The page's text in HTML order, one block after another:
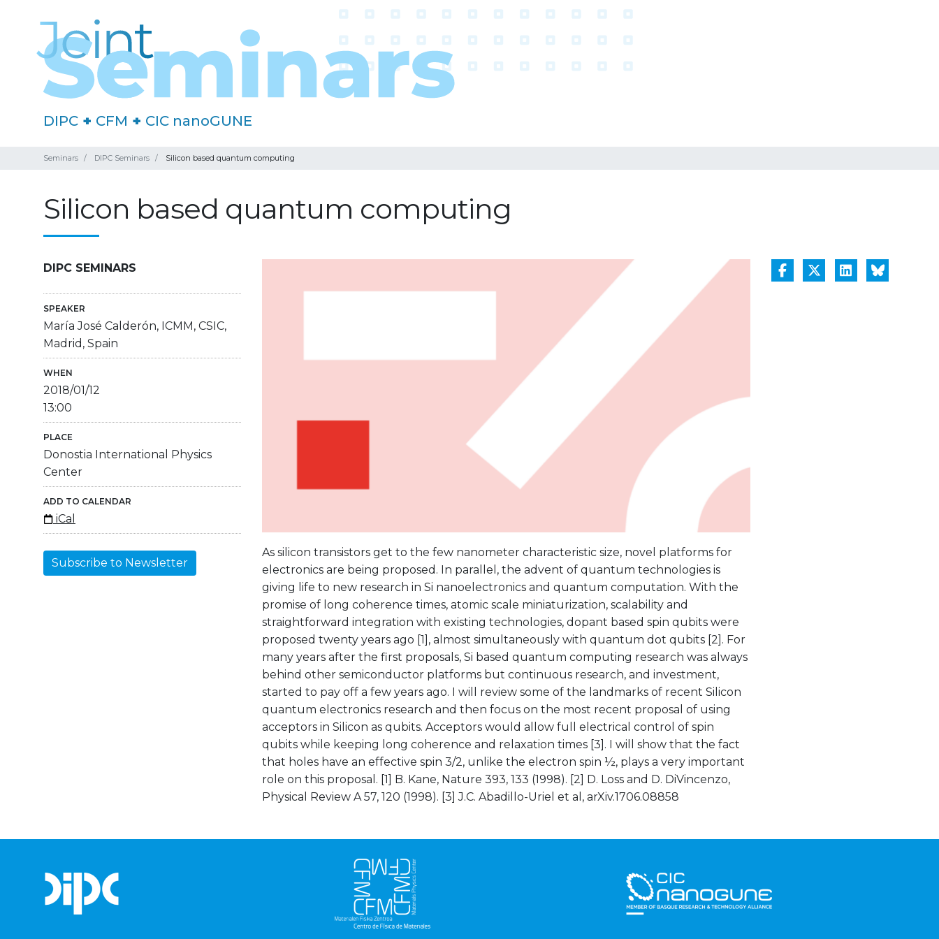
DIPC + CFM + CIC nanoGUNE
Seminars DIPC Seminars Silicon based quantum computing
Silicon based quantum computing
DIPC SEMINARS
SPEAKER
María José Calderón, ICMM, CSIC,
Madrid, Spain
WHEN
2018/01/12
13:00
PLACE
Donostia International Physics
Center
ADD TO CALENDAR
iCal
Subscribe to Newsletter
As silicon transistors get to the few nanometer characteristic size, novel platforms for
electronics are being proposed. In parallel, the advent of quantum technologies is
giving life to new research in Si nanoelectronics and quantum computation. With the
promise of long coherence times, atomic scale miniaturization, scalability and
straightforward integration with existing technologies, dopant based spin qubits were
proposed twenty years ago [1], almost simultaneously with quantum dot qubits [2]. For
many years after the first proposals, Si based quantum computing research was always
behind other semiconductor platforms but continuous research, and investment,
started to pay off a few years ago. I will review some of the landmarks of recent Silicon
quantum electronics research and then focus on the most recent proposal of using
acceptors in Silicon as qubits. Acceptors would allow full electrical control of spin
qubits while keeping long coherence and relaxation times [3]. I will show that the fact
that holes have an effective spin 3/2, unlike the electron spin ½, plays a very important
role on this proposal. [1] B. Kane, Nature 393, 133 (1998). [2] D. Loss and D. DiVincenzo,
Physical Review A 57, 120 (1998). [3] J.C. Abadillo-Uriel et al, arXiv.1706.08858